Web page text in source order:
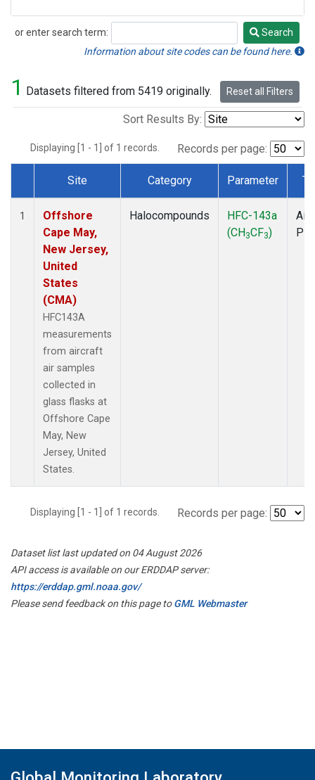
or enter search term:
Search
Search
Information about site codes can be found here.
1 Datasets filtered from 5419 originally. Reset all Filters
Sort Results By:
Displaying [1 - 1] of 1 records. Records per page:
Dataset Number
Site Category Parameter
1
Offshore
Cape May,
New Jersey,
United
States
(CMA)
HFC143A
measurements
from aircraft
air samples
collected in
glass flasks at
Offshore Cape
May, New
Jersey, United
States.
Halocompounds
HFC-143a
(CH3CF3)
Displaying [1 - 1] of 1 records. Records per page:
Dataset list last updated on 04 August 2026
API access is available on our ERDDAP server:
https://erddap.gml.noaa.gov/
Please send feedback on this page toGML Webmaster